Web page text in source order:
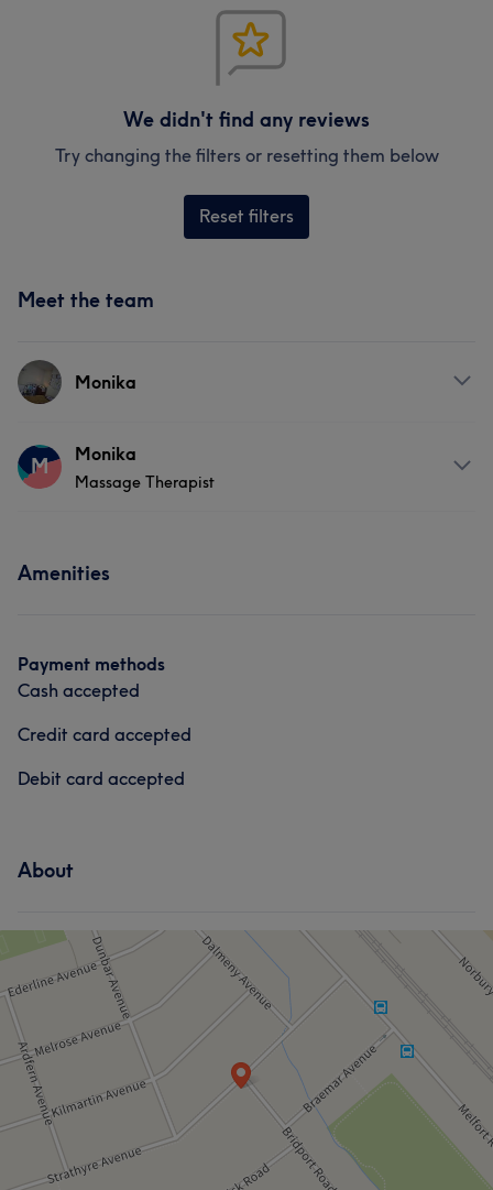
We didn't find any reviews
Try changing the filters or resetting them below
Reset filters
Meet the team
Monika
Services
M Monika
Massage Therapist
Amenities
Payment methods
Cash accepted
Credit card accepted
Debit card accepted
About